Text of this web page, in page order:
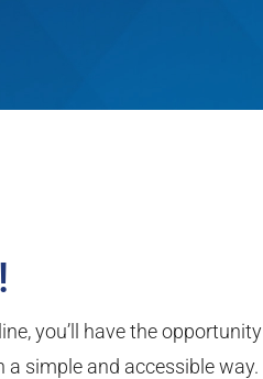
you’ll have the opportunity
simple and accessible way.